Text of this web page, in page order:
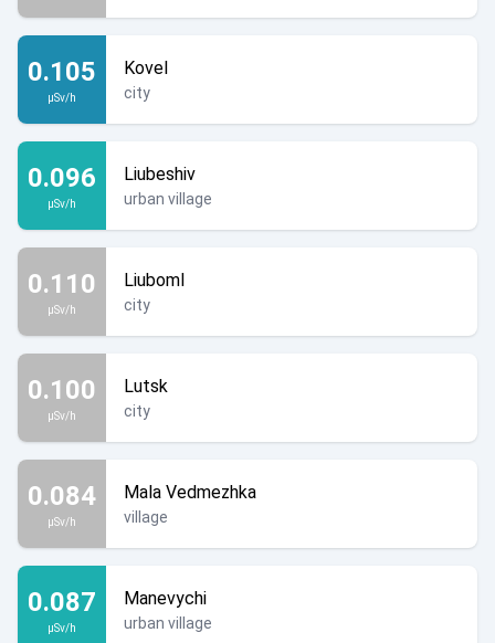
0.105
µSv/h
Kovel
city
0.096
µSv/h
Liubeshiv
urban village
0.110
µSv/h
Liuboml
city
0.100
µSv/h
Lutsk
city
0.084
µSv/h
Mala Vedmezhka
village
0.087
µSv/h
Manevychi
urban village